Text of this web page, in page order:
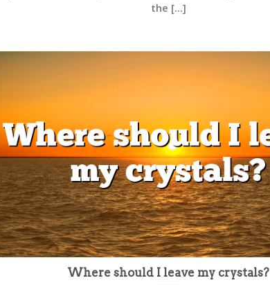
the [...]
Where should I leave my crystals?